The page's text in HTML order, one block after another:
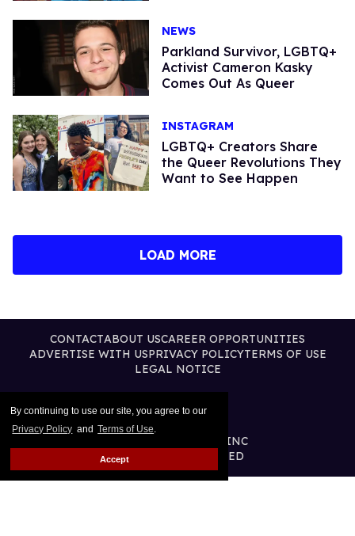
By continuing to use our site, you agree to our
Privacy Policy and Terms of Use.
Accept
NEWS
Parkland Survivor, LGBTQ+
Activist Cameron Kasky
Comes Out As Queer
INSTAGRAM
LGBTQ+ Creators Share
the Queer Revolutions They
Want to See Happen
LOAD MORE
CONTACTABOUT USCAREER OPPORTUNITIES
ADVERTISE WITH USPRIVACY POLICYTERMS OF USE
LEGAL NOTICE
@2026 PUBLISHING INC
ALL RIGHTS RESERVED